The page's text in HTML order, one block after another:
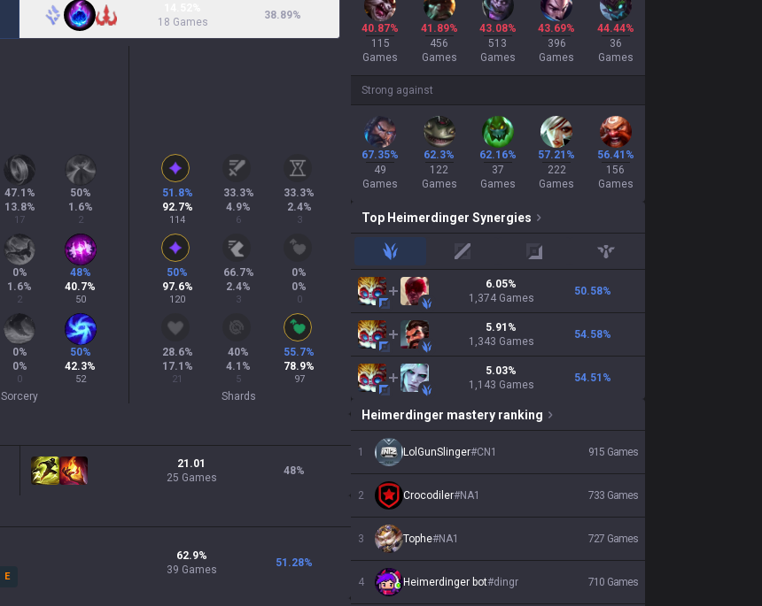
18 Games
38.89%
47.1 %
13.8%
17
50%
1.6%
2
0%
1.6%
2
48%
40.7%
50
0%
0%
0
50%
42.3%
52
Sorcery
51.8%
92.7%
114
33.3%
4.9%
6
33.3%
2.4%
3
50%
97.6%
120
66.7%
2.4%
3
0%
0%
0
28.6%
17.1 %
21
40%
4.1 %
5
55.7%
78.9%
97
Shards
21.01
25 Games
48%
E
62.9%
39 Games
51.28%
40.87%
115
Games
41.89%
456
Games
43.08%
513
Games
43.69%
396
Games
44.44%
36
Games
Strong against
67.35%
49
Games
62.3%
122
Games
62.16%
37
Games
57.21%
222
Games
56.41%
156
Games
Top Heimerdinger Synergies
jungle mid adc support
6.05%
1,374 Games
50.58%
5.91 %
1,343 Games
54.58%
5.03%
1,143 Games
54.51 %
Heimerdinger mastery ranking
1 LolGunSlinger#CN1 915 Games
2 Crocodiler#NA1 733 Games
3 Tophe#NA1 727 Games
4 Heimerdinger bot#dingr 710 Games